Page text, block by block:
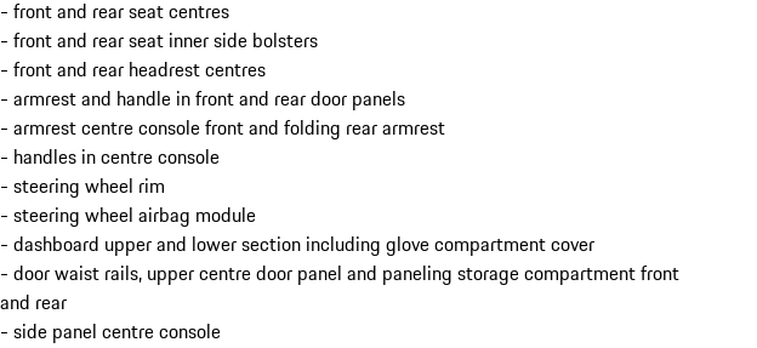
- front and rear seat centres
- front and rear seat inner side bolsters
- front and rear headrest centres
- armrest and handle in front and rear door panels
- armrest centre console front and folding rear armrest
- handles in centre console
- steering wheel rim
- steering wheel airbag module
- dashboard upper and lower section including glove compartment cover
- door waist rails, upper centre door panel and paneling storage compartment front
and rear
- side panel centre console